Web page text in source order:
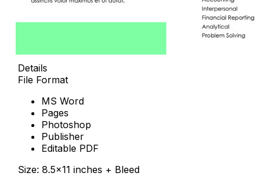
Details
File Format
MS Word
Pages
Photoshop
Publisher
Editable PDF
Size: 8.5×11 inches + Bleed